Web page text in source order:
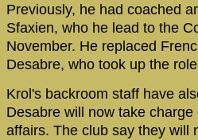
Previously, he had coached
Sfaxien, who he lead to the
November. He replaced
Desabre, who took up the
Krol's backroom staff have
Desabre will now take
affairs. The club say they will